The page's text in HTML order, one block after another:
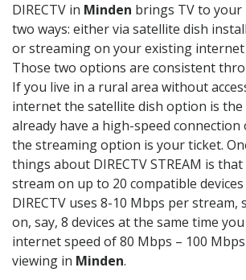
DIRECTV in Minden brings TV to
two ways: either via satellite dish
or streaming on your existing internet
Those two options are consistent
If you live in a rural area without
internet the satellite dish option is the
already have a high-speed connection
the streaming option is your ticket.
things about DIRECTV STREAM is
stream on up to 20 compatible
DIRECTV uses 8-10 Mbps per stream,
on, say, 8 devices at the same time
internet speed of 80 Mbps – 100
viewing in Minden.